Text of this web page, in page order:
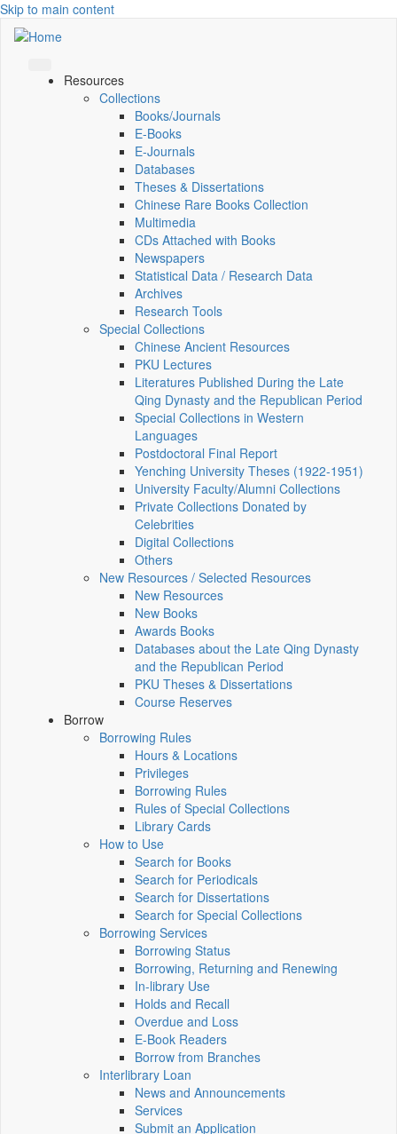
Skip to main content
Resources
Collections
Books/Journals
E-Books
E‑Journals
Databases
Theses & Dissertations
Chinese Rare Books Collection
Multimedia
CDs Attached with Books
Newspapers
Statistical Data / Research Data
Archives
Research Tools
Special Collections
Chinese Ancient Resources
PKU Lectures
Literatures Published During the Late
Qing Dynasty and the Republican Period
Special Collections in Western
Languages
Postdoctoral Final Report
Yenching University Theses (1922‑1951)
University Faculty/Alumni Collections
Private Collections Donated by
Celebrities
Digital Collections
Others
New Resources / Selected Resources
New Resources
New Books
Awards Books
Databases about the Late Qing Dynasty
and the Republican Period
PKU Theses & Dissertations
Course Reserves
Borrow
Borrowing Rules
Hours & Locations
Privileges
Borrowing Rules
Rules of Special Collections
Library Cards
How to Use
Search for Books
Search for Periodicals
Search for Dissertations
Search for Special Collections
Borrowing Services
Borrowing Status
Borrowing, Returning and Renewing
In-library Use
Holds and Recall
Overdue and Loss
E-Book Readers
Borrow from Branches
Interlibrary Loan
News and Announcements
Services
Submit an Application